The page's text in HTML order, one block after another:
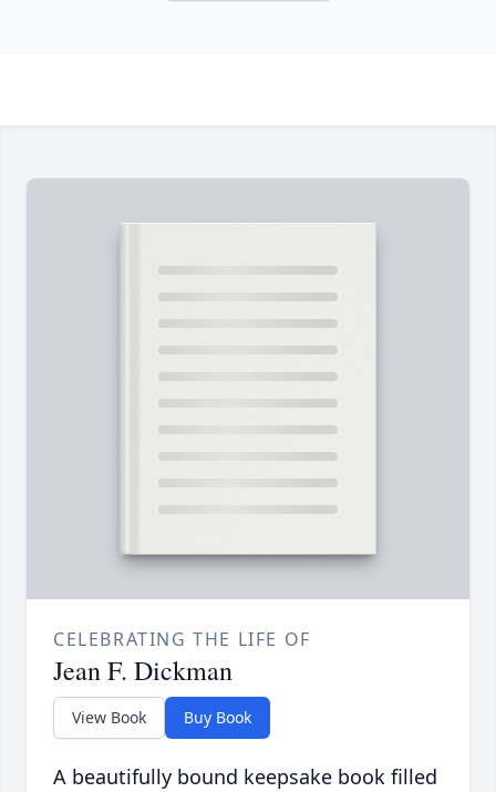
CELEBRATING THE LIFE OF
Jean F. Dickman
View Book Buy Book
A beautifully bound keepsake book filled